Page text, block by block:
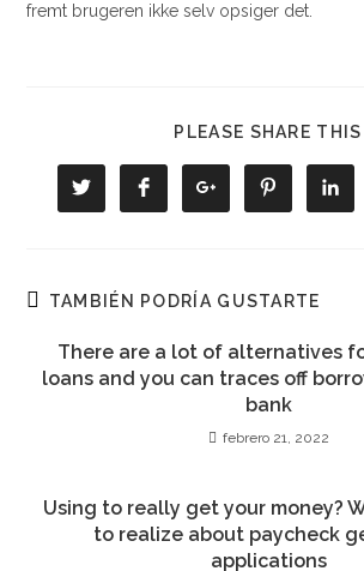
fremt brugeren ikke selv opsiger det.
PLEASE SHARE THIS
Se
abre
Se
abre
Se
abre
Se
abre
Se
abre
TAMBIÉN PODRÍA GUSTARTE
There are a lot of alternatives
loans and you can traces off
bank
febrero 21, 2022
Using to really get your money?
to realize about paycheck
applications